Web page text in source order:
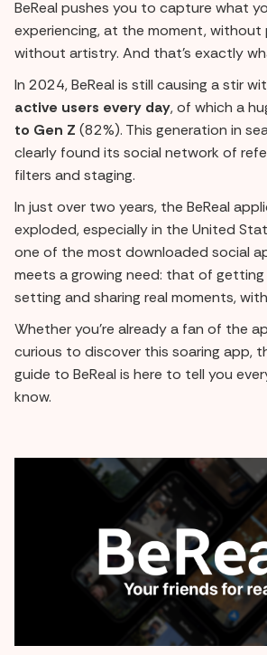
BeReal pushes you to capture what
experiencing, at the moment, without
without artistry. And that's exactly
In 2024, BeReal is still causing a stir
active users every day, of which a
to Gen Z (82%). This generation in
clearly found its social network of
filters and staging.
In just over two years, the BeReal
exploded, especially in the United
one of the most downloaded social
meets a growing need: that of
setting and sharing real moments,
Whether you're already a fan of the
curious to discover this soaring app,
guide to BeReal is here to tell you
know.